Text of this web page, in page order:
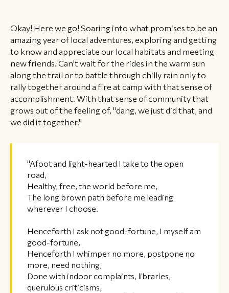
Okay! Here we go! Soaring into what promises to be an
amazing year of local adventures, exploring and getting
to know and appreciate our local habitats and meeting
new friends. Can't wait for the rides in the warm sun
along the trail or to battle through chilly rain only to
rally together around a fire at camp with that sense of
accomplishment. With that sense of community that
grows out of the feeling of, "dang, we just did that, and
we did it together."
"Afoot and light-hearted I take to the open
road,
Healthy, free, the world before me,
The long brown path before me leading
wherever I choose.
Henceforth I ask not good-fortune, I myself am
good-fortune,
Henceforth I whimper no more, postpone no
more, need nothing,
Done with indoor complaints, libraries,
querulous criticisms,